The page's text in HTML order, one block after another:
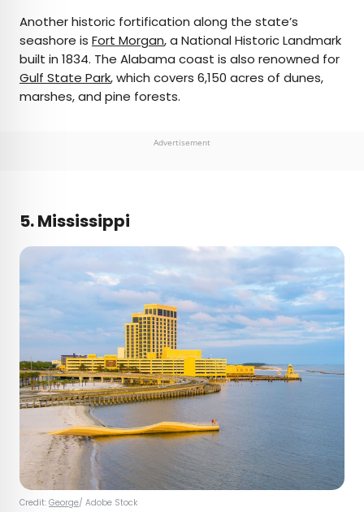
Another historic fortification along the state’s
seashore is Fort Morgan, a National Historic Landmark
built in 1834. The Alabama coast is also renowned for
Gulf State Park, which covers 6,150 acres of dunes,
marshes, and pine forests.
Advertisement
5. Mississippi
Credit: George/ Adobe Stock